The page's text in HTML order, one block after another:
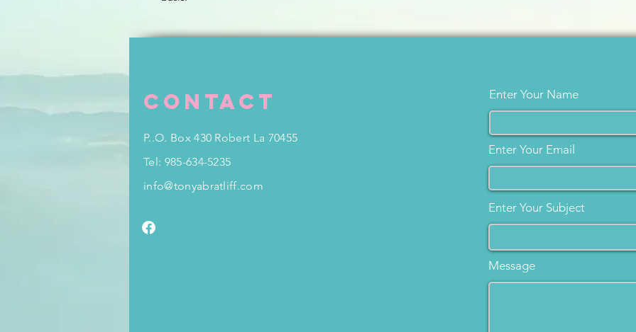
Contact
P..O. Box 430 Robert La 70455
Tel: 985-634-5235
info@tonyabratliff.com
Enter Your Name
Enter Your Email
Enter Your Subject
Message